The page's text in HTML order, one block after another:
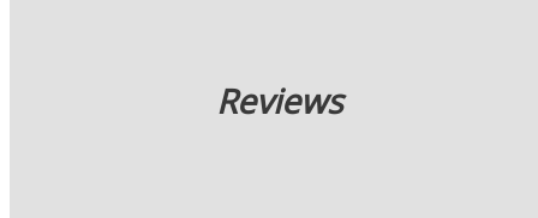
Reviews